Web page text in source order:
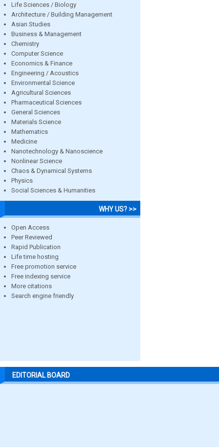
Life Sciences / Biology
Architecture / Building Management
Asian Studies
Business & Management
Chemistry
Computer Science
Economics & Finance
Engineering / Acoustics
Environmental Science
Agricultural Sciences
Pharmaceutical Sciences
General Sciences
Materials Science
Mathematics
Medicine
Nanotechnology & Nanoscience
Nonlinear Science
Chaos & Dynamical Systems
Physics
Social Sciences & Humanities
WHY US? >>
Open Access
Peer Reviewed
Rapid Publication
Life time hosting
Free promotion service
Free indexing service
More citations
Search engine friendly
EDITORIAL BOARD